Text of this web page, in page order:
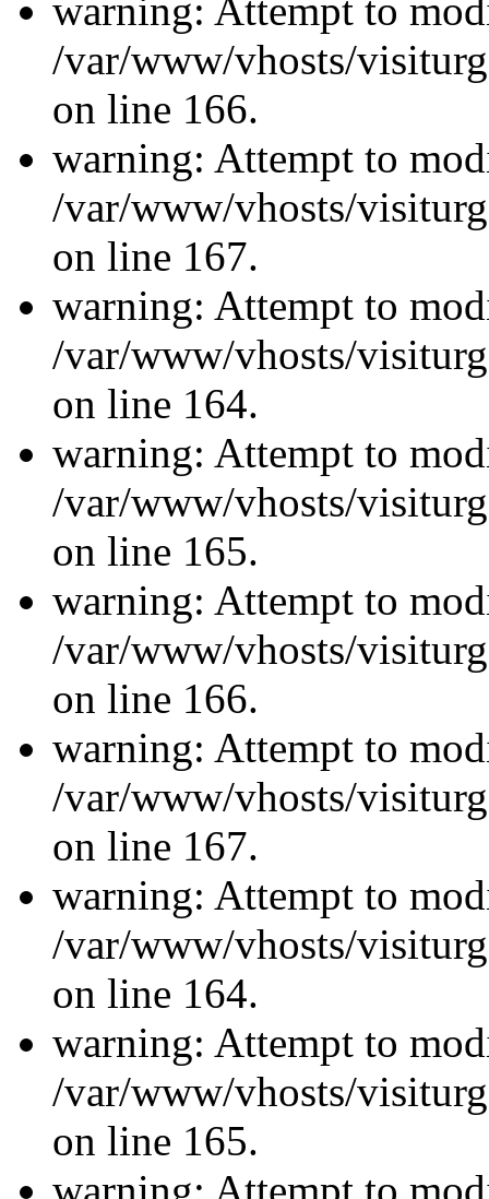
warning: Attempt to
/var/www/vhosts/
on line 166.
warning: Attempt to
/var/www/vhosts/
on line 167.
warning: Attempt to
/var/www/vhosts/
on line 164.
warning: Attempt to
/var/www/vhosts/
on line 165.
warning: Attempt to
/var/www/vhosts/
on line 166.
warning: Attempt to
/var/www/vhosts/
on line 167.
warning: Attempt to
/var/www/vhosts/
on line 164.
warning: Attempt to
/var/www/vhosts/
on line 165.